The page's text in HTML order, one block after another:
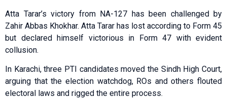
Atta Tarar’s victory from NA-127 has been challenged by
Zahir Abbas Khokhar. Atta Tarar has lost according to Form 45
but declared himself victorious in Form 47 with evident
collusion.
In Karachi, three PTI candidates moved the Sindh High Court,
arguing that the election watchdog, ROs and others flouted
electoral laws and rigged the entire process.